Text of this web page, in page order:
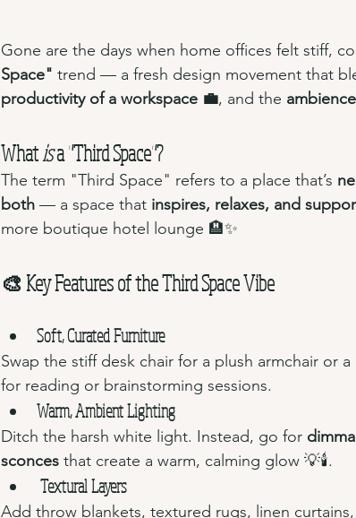
Gone are the days when home offices felt stiff,
Space" trend — a fresh design movement that
productivity of a workspace 💼, and the
What is a "Third Space"?
The term "Third Space" refers to a place that’s
both — a space that inspires, relaxes, and
more boutique hotel lounge 🏨✨
🎨 Key Features of the Third Space Vibe
Soft, Curated Furniture
Swap the stiff desk chair for a plush armchair or
for reading or brainstorming sessions.
Warm, Ambient Lighting
Ditch the harsh white light. Instead, go for
sconces that create a warm, calming glow 💡🕯️.
Textural Layers
Add throw blankets, textured rugs, linen